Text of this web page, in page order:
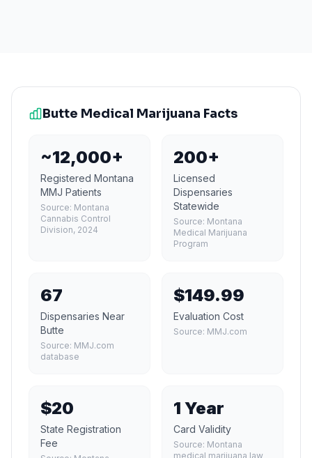
Butte Medical Marijuana Facts
~12,000+
Registered Montana
MMJ Patients
Source: Montana
Cannabis Control
Division, 2024
200+
Licensed
Dispensaries
Statewide
Source: Montana
Medical Marijuana
Program
67
Dispensaries Near
Butte
Source: MMJ.com
database
$149.99
Evaluation Cost
Source: MMJ.com
$20
State Registration
Fee
1 Year
Card Validity
Source: Montana
medical marijuana law